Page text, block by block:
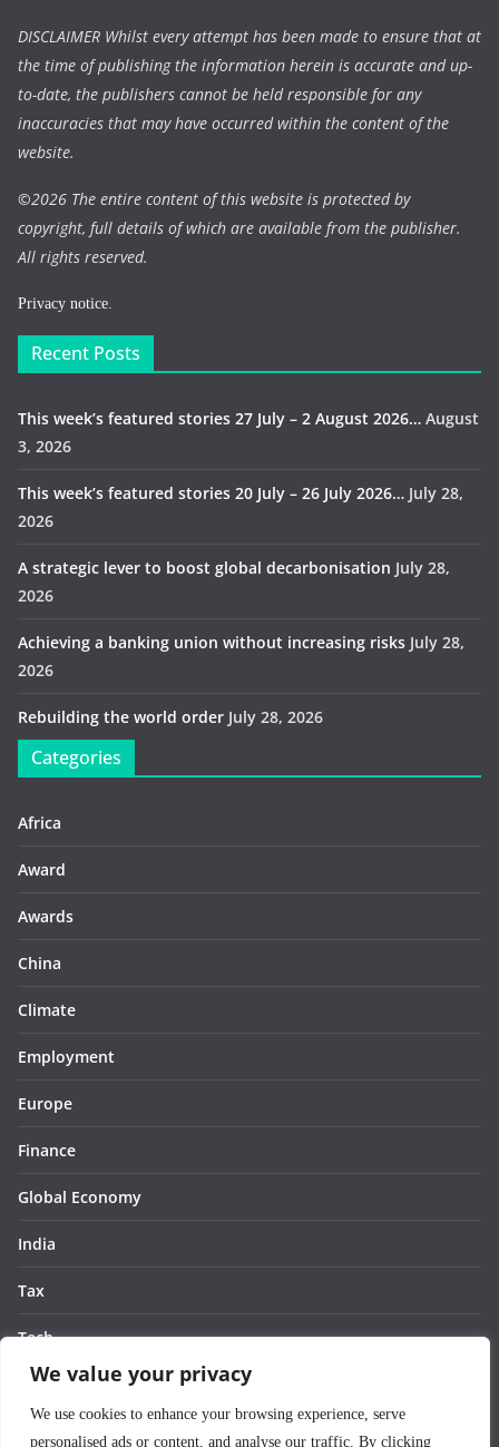
We value your privacy
We use cookies to enhance your browsing experience, serve
personalised ads or content, and analyse our traffic. By clicking
DISCLAIMER Whilst every attempt has been made to ensure that at
the time of publishing the information herein is accurate and up-
to-date, the publishers cannot be held responsible for any
inaccuracies that may have occurred within the content of the
website.
©2026 The entire content of this website is protected by
copyright, full details of which are available from the publisher.
All rights reserved.
Privacy notice.
Recent Posts
This week’s featured stories 27 July – 2 August 2026… August
3, 2026
This week’s featured stories 20 July – 26 July 2026… July 28,
2026
A strategic lever to boost global decarbonisation July 28,
2026
Achieving a banking union without increasing risks July 28,
2026
Rebuilding the world order July 28, 2026
Categories
Africa
Award
Awards
China
Climate
Employment
Europe
Finance
Global Economy
India
Tax
Tech
Thought
United States